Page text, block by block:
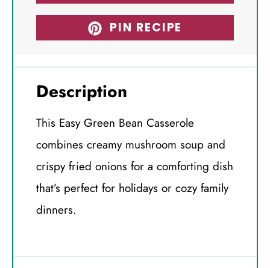
PIN RECIPE
Description
This Easy Green Bean Casserole
combines creamy mushroom soup and
crispy fried onions for a comforting dish
that’s perfect for holidays or cozy family
dinners.